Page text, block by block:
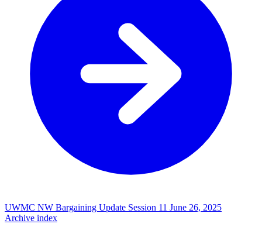
UWMC NW Bargaining Update Session 11 June 26, 2025
Archive index